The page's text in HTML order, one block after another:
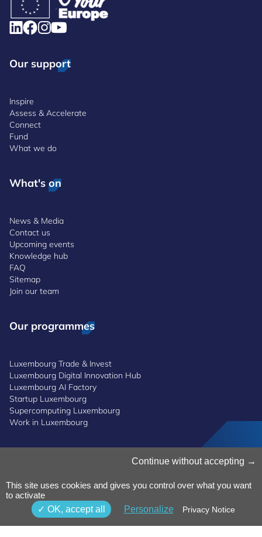
Our support
Inspire
Assess & Accelerate
Connect
Fund
What we do
What's on
News & Media
Contact us
Upcoming events
Knowledge hub
FAQ
Sitemap
Join our team
Our programmes
Luxembourg Trade & Invest
Luxembourg Digital Innovation Hub
Luxembourg AI Factory
Startup Luxembourg
Supercomputing Luxembourg
Work in Luxembourg
Privacy Notice
Terms and Conditions
Whistleblowing Policy
Accessibility
Continue without accepting
This site uses cookies and gives you control over what you want
to activate
OK, accept all
Personalize Privacy Notice